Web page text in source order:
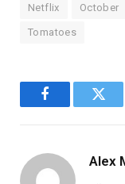
Netflix October
Tomatoes
Facebook
Alex